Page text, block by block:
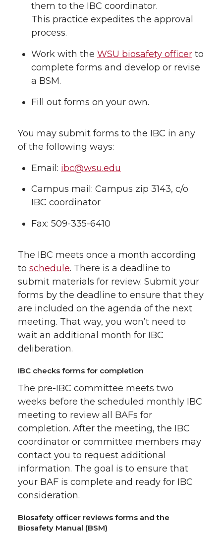
them to the IBC coordinator.
This practice expedites the approval
process.
Work with the WSU biosafety officer to
complete forms and develop or revise
a BSM.
Fill out forms on your own.
You may submit forms to the IBC in any
of the following ways:
Email: ibc@wsu.edu
Campus mail: Campus zip 3143, c/o
IBC coordinator
Fax: 509-335-6410
The IBC meets once a month according
to schedule. There is a deadline to
submit materials for review. Submit your
forms by the deadline to ensure that they
are included on the agenda of the next
meeting. That way, you won’t need to
wait an additional month for IBC
deliberation.
IBC checks forms for completion
The pre-IBC committee meets two
weeks before the scheduled monthly IBC
meeting to review all BAFs for
completion. After the meeting, the IBC
coordinator or committee members may
contact you to request additional
information. The goal is to ensure that
your BAF is complete and ready for IBC
consideration.
Biosafety officer reviews forms and the
Biosafety Manual (BSM)